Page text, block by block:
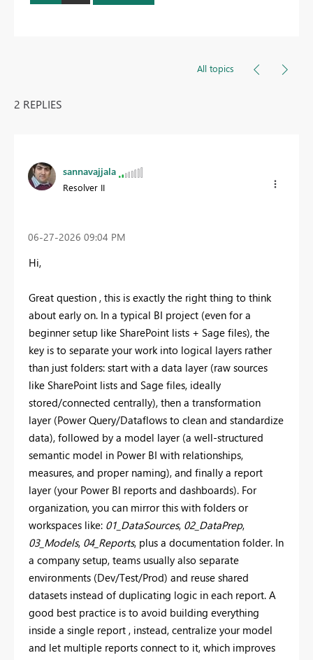
All topics
2 REPLIES
sannavajjala
Resolver II
‎06-27-2026 09:04 PM
Hi,
Great question , this is exactly the right thing to think
about early on. In a typical BI project (even for a
beginner setup like SharePoint lists + Sage files), the
key is to separate your work into logical layers rather
than just folders: start with a data layer (raw sources
like SharePoint lists and Sage files, ideally
stored/connected centrally), then a transformation
layer (Power Query/Dataflows to clean and standardize
data), followed by a model layer (a well-structured
semantic model in Power BI with relationships,
measures, and proper naming), and finally a report
layer (your Power BI reports and dashboards). For
organization, you can mirror this with folders or
workspaces like: 01_DataSources, 02_DataPrep,
03_Models, 04_Reports, plus a documentation folder. In
a company setup, teams usually also separate
environments (Dev/Test/Prod) and reuse shared
datasets instead of duplicating logic in each report. A
good best practice is to avoid building everything
inside a single report , instead, centralize your model
and let multiple reports connect to it, which improves